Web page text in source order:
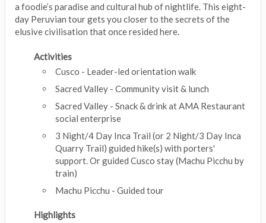
a foodie’s paradise and cultural hub of nightlife. This eight-
day Peruvian tour gets you closer to the secrets of the
elusive civilisation that once resided here.
Activities
Cusco - Leader-led orientation walk
Sacred Valley - Community visit & lunch
Sacred Valley - Snack & drink at AMA Restaurant
social enterprise
3 Night/4 Day Inca Trail (or 2 Night/3 Day Inca
Quarry Trail) guided hike(s) with porters'
support. Or guided Cusco stay (Machu Picchu by
train)
Machu Picchu - Guided tour
Highlights